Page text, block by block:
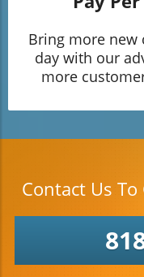
Bring more new
day with our
more
Contact Us